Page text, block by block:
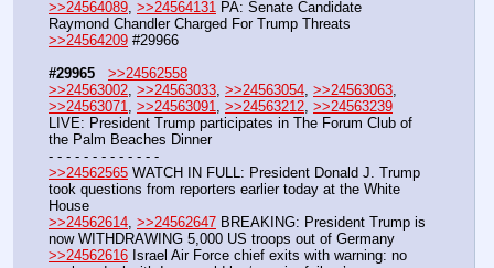
>>24564089 >>24564131 PA: Senate Candidate
Raymond Chandler Charged For Trump Threats
>>24564209 #29966
#29965
>>24562558
>>24563002, >>24563033, >>24563054, >>24563063
>>24563071, >>24563091, >>24563212, >>24563239
LIVE: President Trump participates in The Forum Club of
the Palm Beaches Dinner
- - - - - - - - - - - - -
>>24562565 WATCH IN FULL: President Donald J. Trump
took questions from reporters earlier today at the White
House
>>24562614, >>24562647 BREAKING: President Trump is
now WITHDRAWING 5,000 US troops out of Germany
>>24562616 Israel Air Force chief exits with warning: no